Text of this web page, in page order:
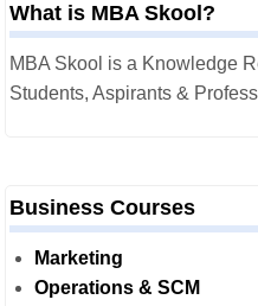
What is MBA Skool?
MBA Skool is a Knowledge
Students, Aspirants &
Business Courses
Marketing
Operations & SCM